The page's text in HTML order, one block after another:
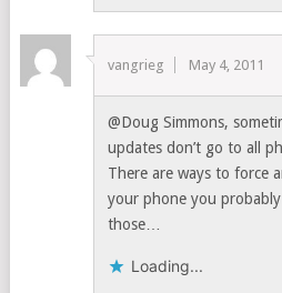
vangrieg May 4, 2011
@Doug Simmons,
updates don’t go to all
There are ways to force
your phone you probably
those…
Loading...